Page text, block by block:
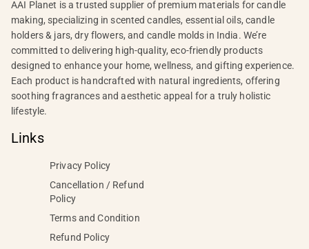
AAI Planet is a trusted supplier of premium materials for candle
making, specializing in scented candles, essential oils, candle
holders & jars, dry flowers, and candle molds in India. We’re
committed to delivering high-quality, eco-friendly products
designed to enhance your home, wellness, and gifting experience.
Each product is handcrafted with natural ingredients, offering
soothing fragrances and aesthetic appeal for a truly holistic
lifestyle.
Links
Privacy Policy
Cancellation / Refund
Policy
Terms and Condition
Refund Policy